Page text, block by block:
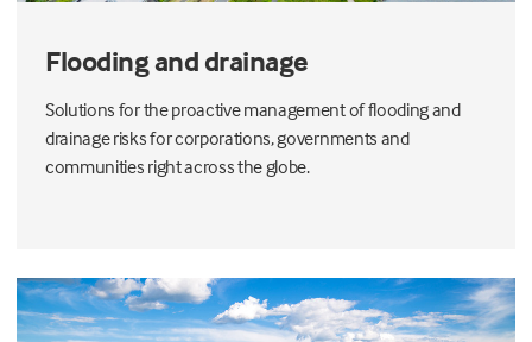
Flooding and drainage
Solutions for the proactive management of flooding and
drainage risks for corporations, governments and
communities right across the globe.